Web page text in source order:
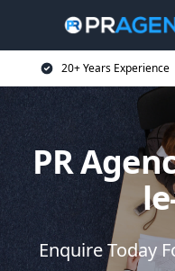
20+ Years Experience
PR
Enquire Today